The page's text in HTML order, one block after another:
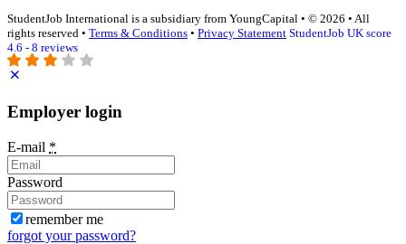
StudentJob International is a subsidiary from YoungCapital • © 2026 • All
rights reserved • Terms & Conditions • Privacy Statement StudentJob UK score
4.6 - 8 reviews
Employer login
E-mail *
Password
remember me
forgot your password?